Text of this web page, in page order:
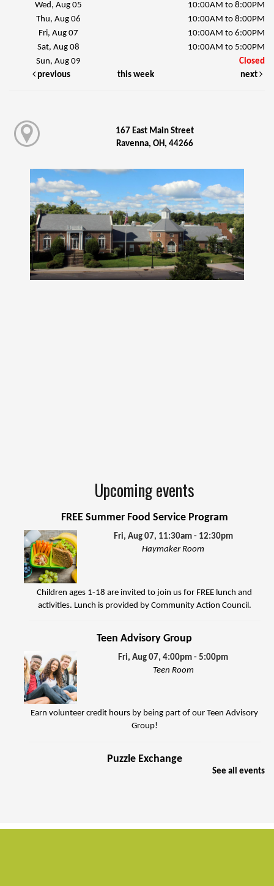
Wed, Aug 05
10:00AM to 8:00PM
Thu, Aug 06
10:00AM to 8:00PM
Fri, Aug 07
10:00AM to 6:00PM
Sat, Aug 08
10:00AM to 5:00PM
Sun, Aug 09
Closed
previous
this week next
167 East Main Street
Ravenna, OH, 44266
Upcoming events
FREE Summer Food Service Program
Fri, Aug 07, 11:30am - 12:30pm
Haymaker Room
Children ages 1-18 are invited to join us for FREE lunch and
activities. Lunch is provided by Community Action Council.
Teen Advisory Group
Fri, Aug 07, 4:00pm - 5:00pm
Teen Room
Earn volunteer credit hours by being part of our Teen Advisory
Group!
Puzzle Exchange
See all events